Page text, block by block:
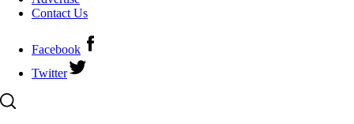
Contact Us
Facebook
Twitter